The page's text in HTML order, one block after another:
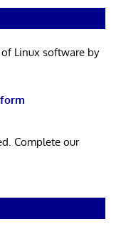
Linux software by
Complete our